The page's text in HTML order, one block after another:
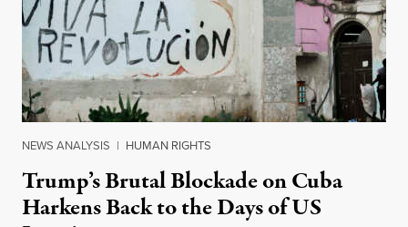
NEWS ANALYSIS | HUMAN RIGHTS
Trump’s Brutal Blockade on Cuba
Harkens Back to the Days of US